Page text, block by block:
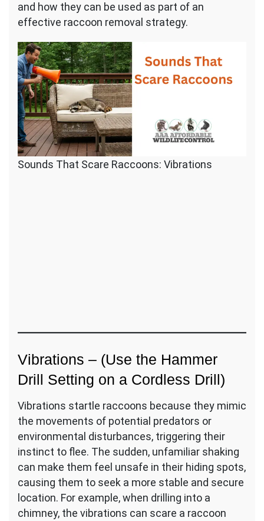
and how they can be used as part of an
effective raccoon removal strategy.
Sounds That Scare Raccoons: Vibrations
Vibrations – (Use the Hammer
Drill Setting on a Cordless Drill)
Vibrations startle raccoons because they mimic
the movements of potential predators or
environmental disturbances, triggering their
instinct to flee. The sudden, unfamiliar shaking
can make them feel unsafe in their hiding spots,
causing them to seek a more stable and secure
location. For example, when drilling into a
chimney, the vibrations can scare a raccoon